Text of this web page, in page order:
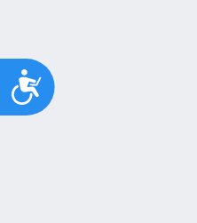
Accessibility